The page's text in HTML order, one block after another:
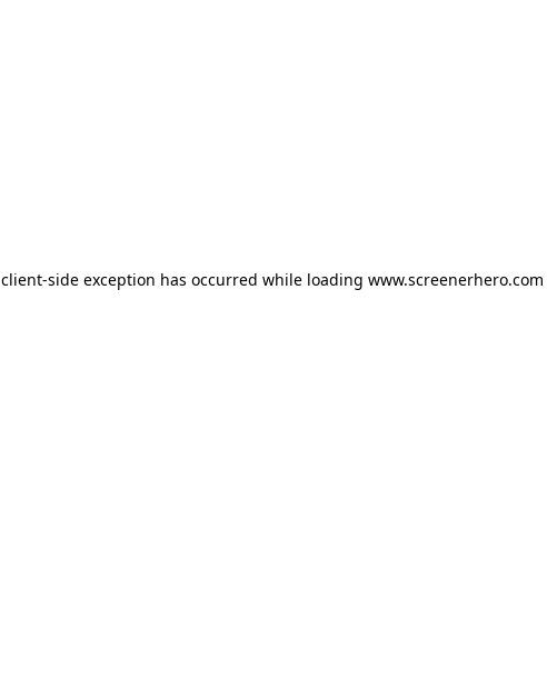
client-side exception has occurred while loading www.screenerhero.com